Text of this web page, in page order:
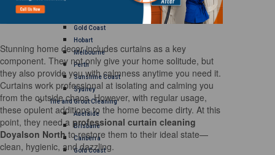
Gold Coast
Hobart
Melbourne
Perth
Sunshine Coast
Sydney
Tile and Grout Cleaning
Adelaide
Brisbane
Canberra
Gold Coast
Stunning home decor includes curtains as a key
component. They not only give your home solitude, but
they also provide you with calmness anytime you need it.
Curtains work professional at isolating and calming you
from the outside chaos. However, with regular usage,
these opulent additions to the home become dirty. At this
point, they need a professional curtain cleaning
Doyalson Northto restore them to their ideal state—
clean, hygienic, and dazzling.